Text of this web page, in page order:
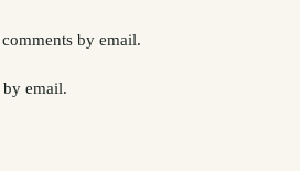
by email.
email.